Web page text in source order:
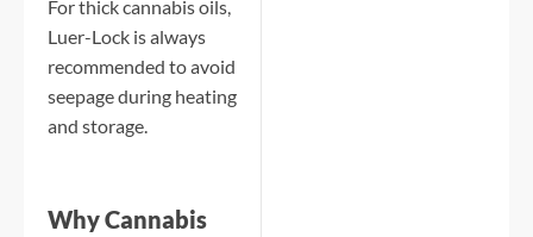
For thick cannabis oils,
Luer-Lock is always
recommended to avoid
seepage during heating
and storage.
Why Cannabis